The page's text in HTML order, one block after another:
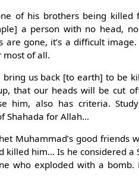
of his brothers being
a person with no head,
are gone, it’s a difficult
most of all.
bring us back [to earth] to be
that our heads will be cut
him, also has criteria.
Shahada for Allah…
Muhammad’s good friends
killed him… Is he considered a
who exploded with a